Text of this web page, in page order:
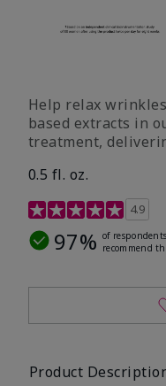
Help relax
based extracts in
treatment,
0.5 fl. oz.
4.9 out of 5
4.9
97% of
recommend
Product